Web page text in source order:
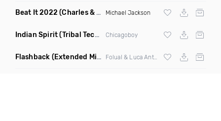
Beat It 2022 (Charles & Carmichael Remix) Michael Jackson
Indian Spirit(Tribal Techno Mix) Chicagoboy
Flashback (Extended Mix) Folual & Luca Antolini